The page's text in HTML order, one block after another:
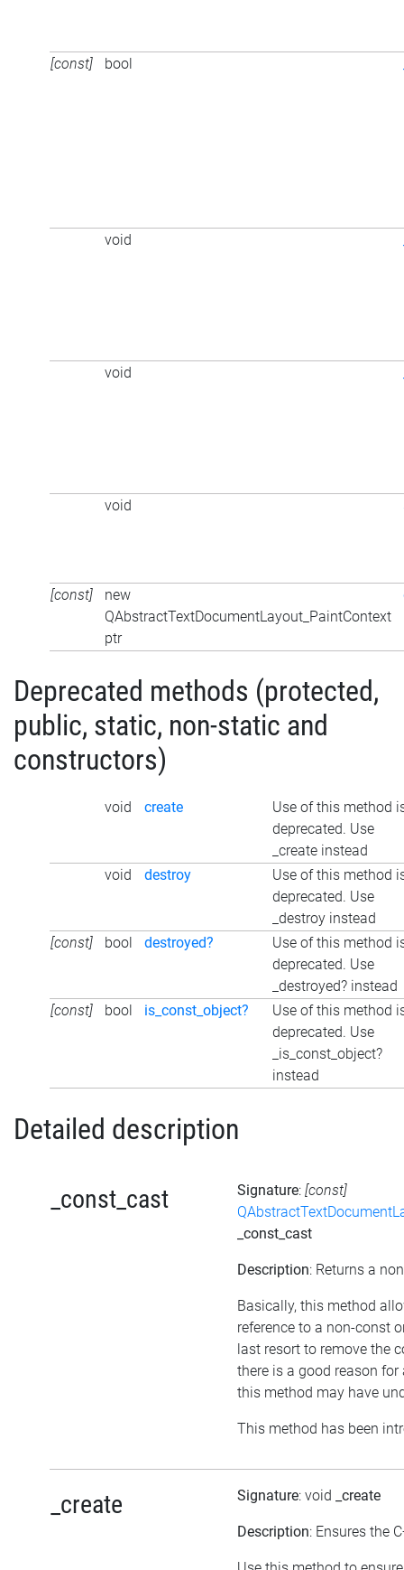
[const] bool
void
void
void
[const]
new
QAbstractTextDocumentLayout_PaintContext
ptr
Deprecated methods (protected,
public, static, non-static and
constructors)
void create
Use of this method
deprecated. Use
_create instead
void
destroy
Use of this method
deprecated. Use
_destroy instead
[const]
bool destroyed?
Use of this method
deprecated. Use
_destroyed? instead
[const]
bool is_const_object?
Use of this method
deprecated. Use
_is_const_object?
instead
Detailed description
_const_cast Signature: [const]
_const_cast
Description: Returns a
Basically, this method
reference to a non-const
last resort to remove the
there is a good reason
this method may have
This method has been
_create Signature: void _create
Description: Ensures the